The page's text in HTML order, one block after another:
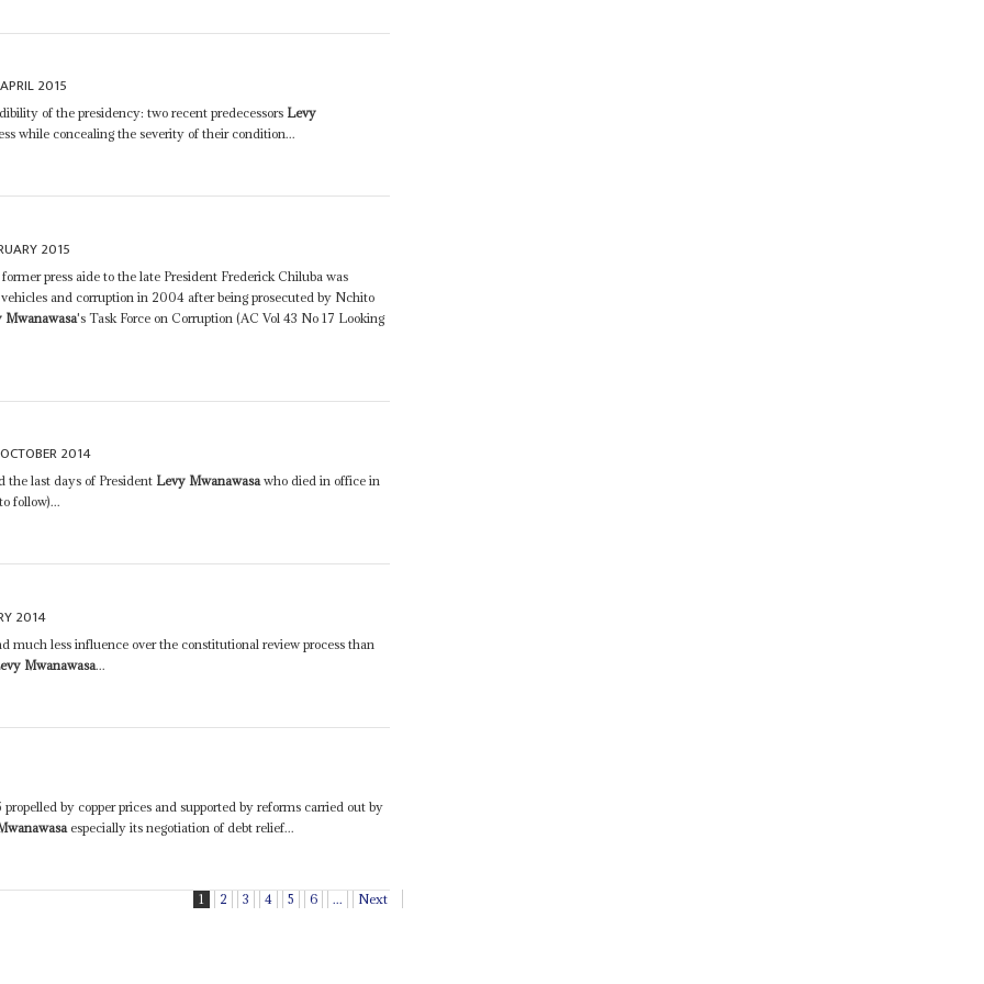
2015
of the presidency: two recent predecessors Levy
while concealing the severity of their condition...
2015
press aide to the late President Frederick Chiluba was
and corruption in 2004 after being prosecuted by Nchito
Mwanawasa's Task Force on Corruption (AC Vol 43 No 17 Looking
2014
the last days of President Levy Mwanawasawho died in office in
follow)...
2014
much less influence over the constitutional review process than
Mwanawasa...
by copper prices and supported by reforms carried out by
especially its negotiation of debt relief...
1 2 3 4 5 6 ... Next